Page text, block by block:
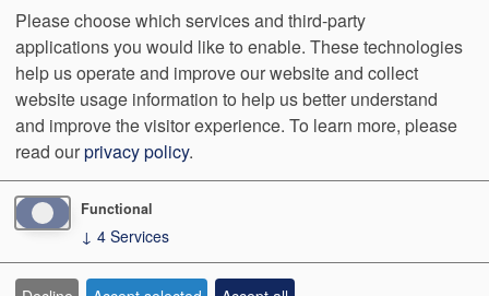
Footer
menu
Data Privacy
Policy
No Surprise
Billing
Notice of Non-
Discrimination
VendorProofAccessibility
3200 W. Centre, Suite 101 Portage,MI 49024 Phone: (269) 323-
We OperateDifferently.
Please choose which services and third-party
applications you would like to enable. These technologies
help us operate and improve our website and collect
website usage information to help us better understand
and improve the visitor experience. To learn more, please
read ourprivacy policy.
Functional
↓ 4 Services